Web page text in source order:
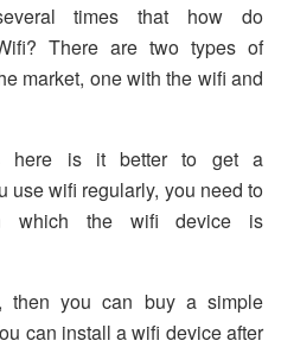
times that how do
There are two types of
market, one with the wifi and
here is it better to get a
use wifi regularly, you need to
which the wifi device is
then you can buy a simple
can install a wifi device after